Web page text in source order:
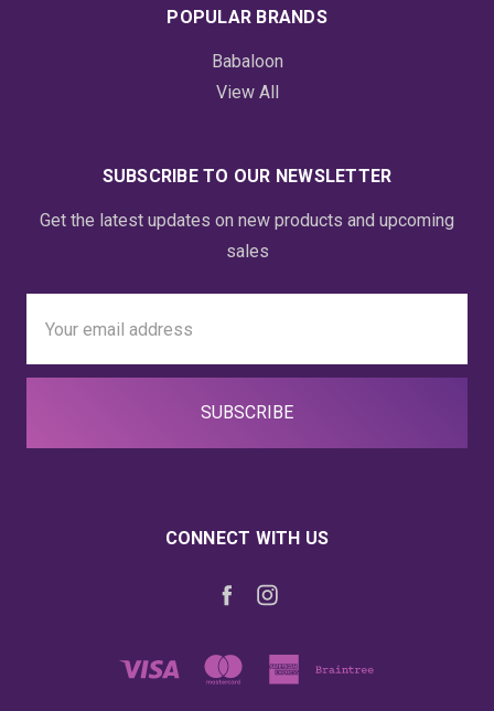
POPULAR BRANDS
Babaloon
View All
SUBSCRIBE TO OUR NEWSLETTER
Get the latest updates on new products and upcoming
sales
Address
CONNECT WITH US